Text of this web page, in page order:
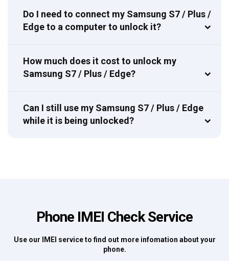
Do I need to connect my Samsung S7 / Plus /
Edge to a computer to unlock it?
How much does it cost to unlock my
Samsung S7 / Plus / Edge?
Can I still use my Samsung S7 / Plus / Edge
while it is being unlocked?
Phone IMEI Check Service
Use our IMEI service to find out more infomation about your
phone.